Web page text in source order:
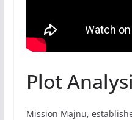
Plot
Mission Majnu,